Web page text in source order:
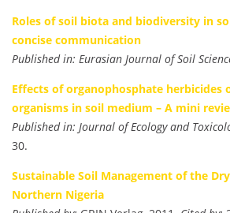
Roles of soil biota and biodiversity in
concise communication
Published in: Eurasian Journal of Soil
Effects of organophosphate herbicides
organisms in soil medium – A mini
Published in: Journal of Ecology and
30.
Sustainable Soil Management of the
Northern Nigeria